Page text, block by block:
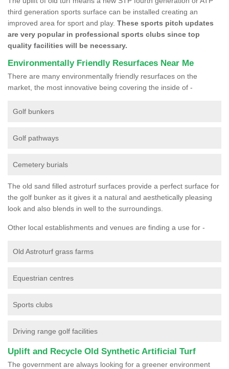
third generation sports surface can be installed creating an
improved area for sport and play. These sports pitch updates
are very popular in professional sports clubs since top
quality facilities will be necessary.
Environmentally Friendly Resurfaces Near Me
There are many environmentally friendly resurfaces on the
market, the most innovative being covering the inside of -
Golf bunkers
Golf pathways
Cemetery burials
The old sand filled astroturf surfaces provide a perfect surface for
the golf bunker as it gives it a natural and aesthetically pleasing
look and also blends in well to the surroundings.
Other local establishments and venues are finding a use for -
Old Astroturf grass farms
Equestrian centres
Sports clubs
Driving range golf facilities
Uplift and Recycle Old Synthetic Artificial Turf
The government are always looking for a greener environment